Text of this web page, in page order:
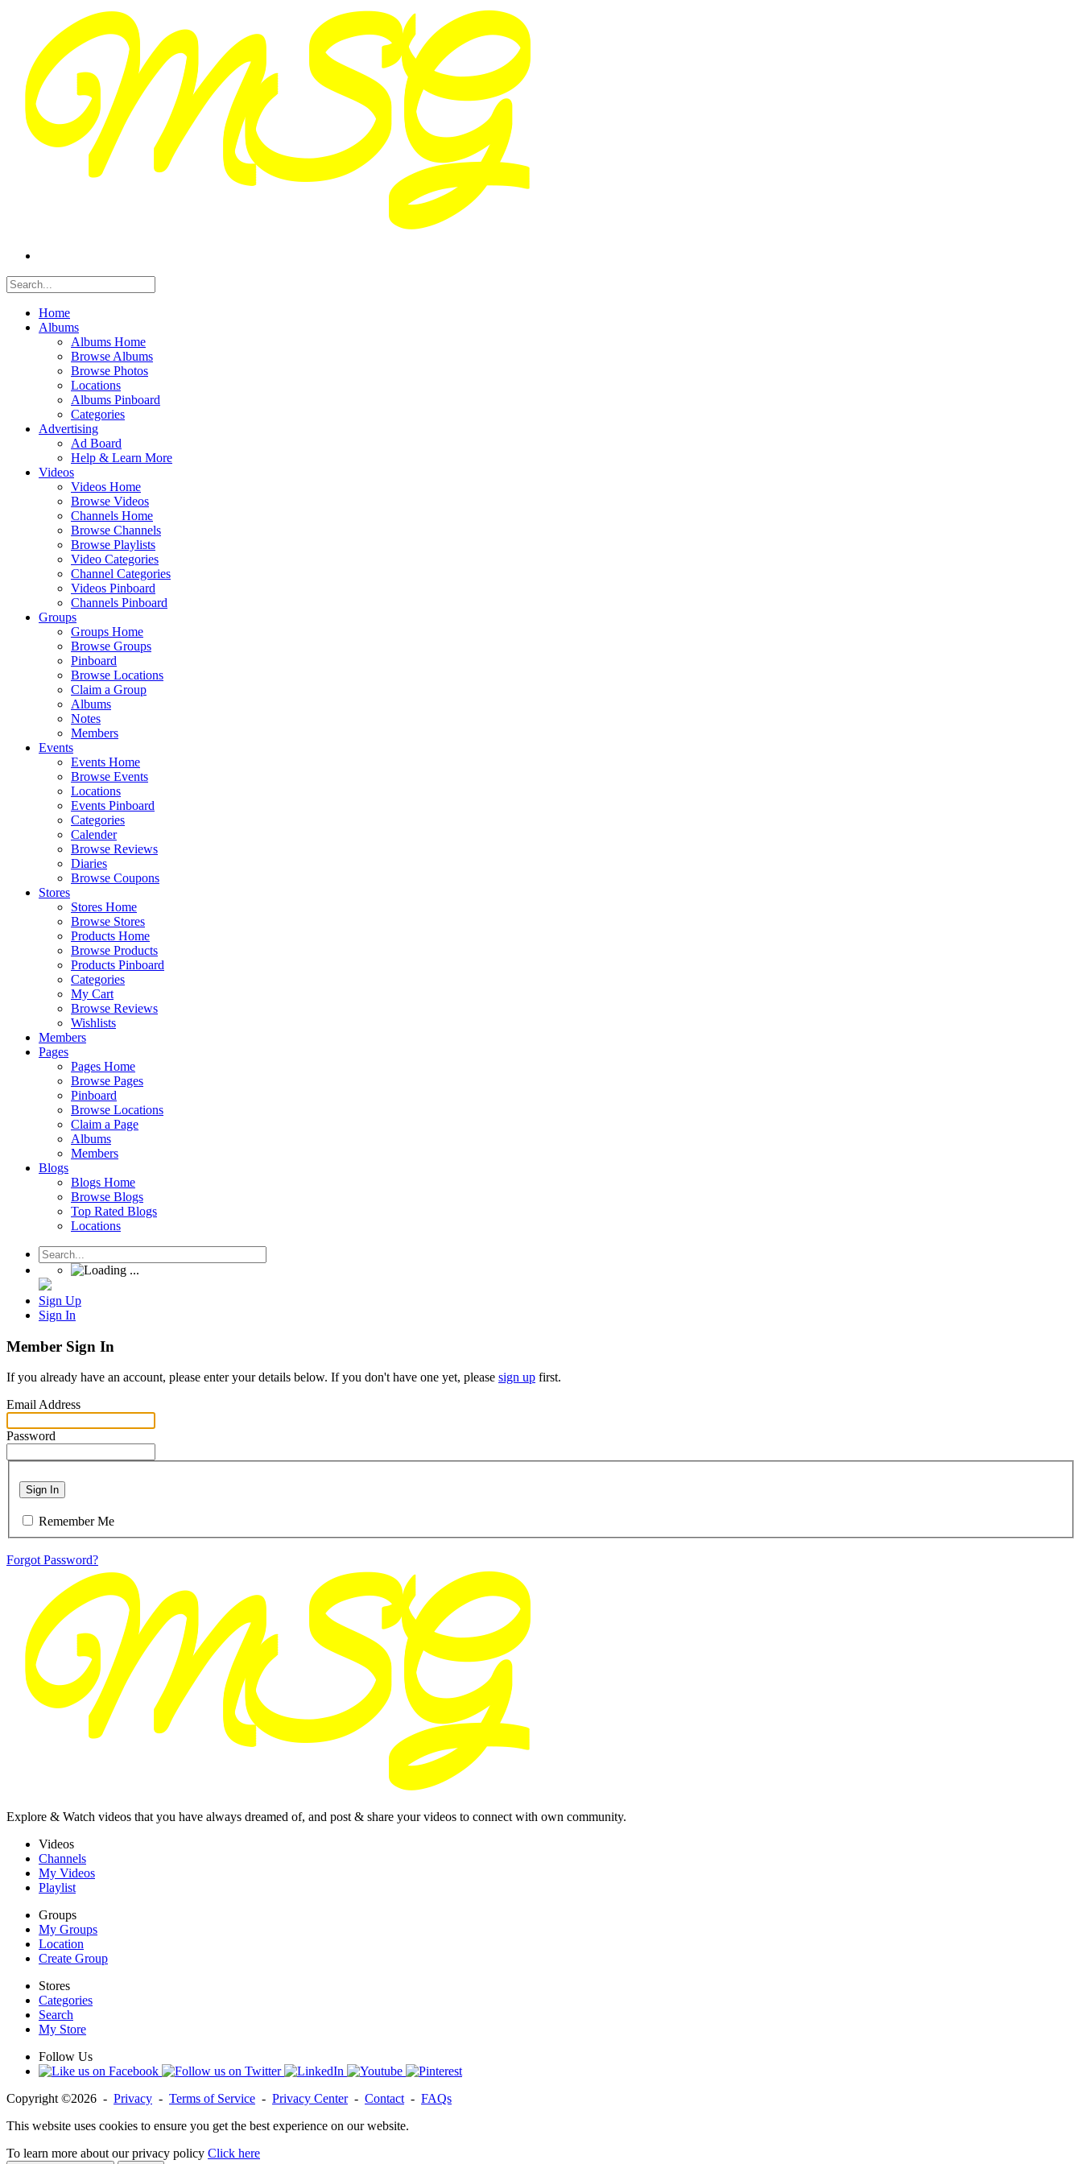
Home
Albums
Albums Home
Browse Albums
Browse Photos
Locations
Albums Pinboard
Categories
Advertising
Ad Board
Help & Learn More
Videos
Videos Home
Browse Videos
Channels Home
Browse Channels
Browse Playlists
Video Categories
Channel Categories
Videos Pinboard
Channels Pinboard
Groups
Groups Home
Browse Groups
Pinboard
Browse Locations
Claim a Group
Albums
Notes
Members
Events
Events Home
Browse Events
Locations
Events Pinboard
Categories
Calender
Browse Reviews
Diaries
Browse Coupons
Stores
Stores Home
Browse Stores
Products Home
Browse Products
Products Pinboard
Categories
My Cart
Browse Reviews
Wishlists
Members
Pages
Pages Home
Browse Pages
Pinboard
Browse Locations
Claim a Page
Albums
Members
Blogs
Blogs Home
Browse Blogs
Top Rated Blogs
Locations
Sign Up
Sign In
Member Sign In
If you already have an account, please enter your details below. If you don't have one yet, please sign up first.
Email Address
Password
Sign In
Remember Me
Forgot Password?
Explore & Watch videos that you have always dreamed of, and post & share your videos to connect with own community.
Videos
Channels
My Videos
Playlist
Groups
My Groups
Location
Create Group
Stores
Categories
Search
My Store
Follow Us
Copyright ©2026 - Privacy - Terms of Service - Privacy Center- Contact - FAQs
This website uses cookies to ensure you get the best experience on our website.
To learn more about our privacy policy Click here